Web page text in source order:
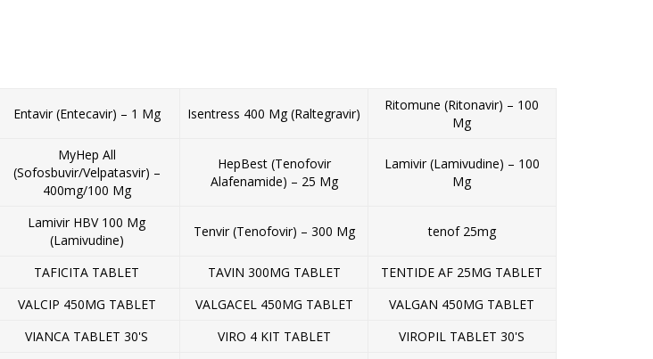
Entavir (Entecavir) – 1 Mg Isentress 400 Mg (Raltegravir)
Ritomune (Ritonavir) – 100
Mg
MyHep All
(Sofosbuvir/Velpatasvir) –
400mg/100 Mg
HepBest (Tenofovir
Alafenamide) – 25 Mg
Lamivir (Lamivudine) – 100
Mg
Lamivir HBV 100 Mg
(Lamivudine)
Tenvir (Tenofovir) – 300 Mg tenof 25mg
TAFICITA TABLET TAVIN 300MG TABLET
TENTIDE AF 25MG TABLET
VALCIP 450MG TABLET VALGACEL 450MG TABLET
VALGAN 450MG TABLET
VIANCA TABLET 30'S VIRO 4 KIT TABLET
VIROPIL TABLET 30'S